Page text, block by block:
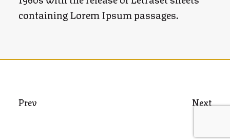
containing Lorem Ipsum passages.
Prev Next